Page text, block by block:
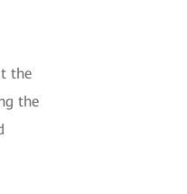
the
the